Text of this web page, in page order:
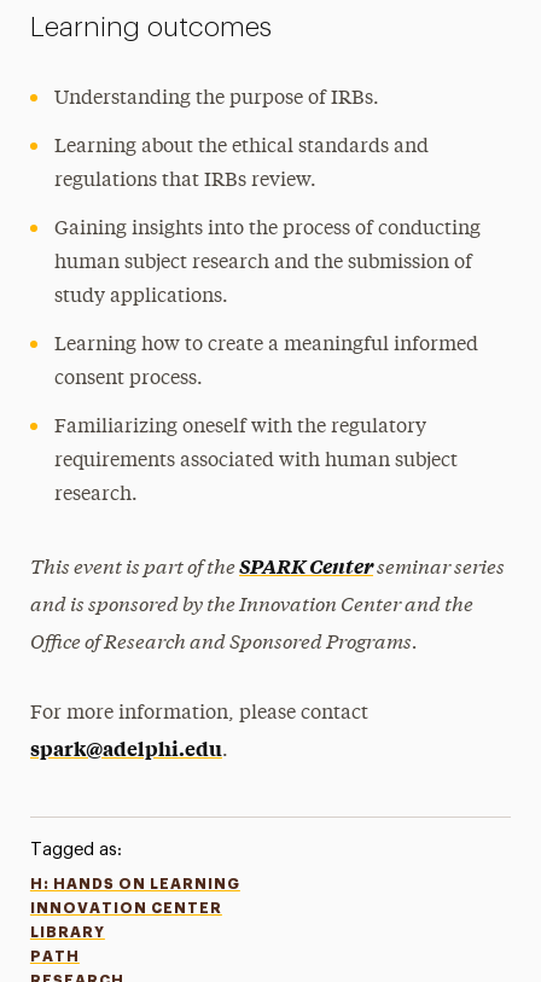
Learning outcomes
Understanding the purpose of IRBs.
Learning about the ethical standards and
regulations that IRBs review.
Gaining insights into the process of conducting
human subject research and the submission of
study applications.
Learning how to create a meaningful informed
consent process.
Familiarizing oneself with the regulatory
requirements associated with human subject
research.
This event is part of theSPARK Centerseminar series
and is sponsored by the Innovation Center and the
Office of Research and Sponsored Programs.
For more information, please contact
spark@adelphi.edu.
Tagged as:
H: HANDS ON LEARNING
INNOVATION CENTER
LIBRARY
PATH